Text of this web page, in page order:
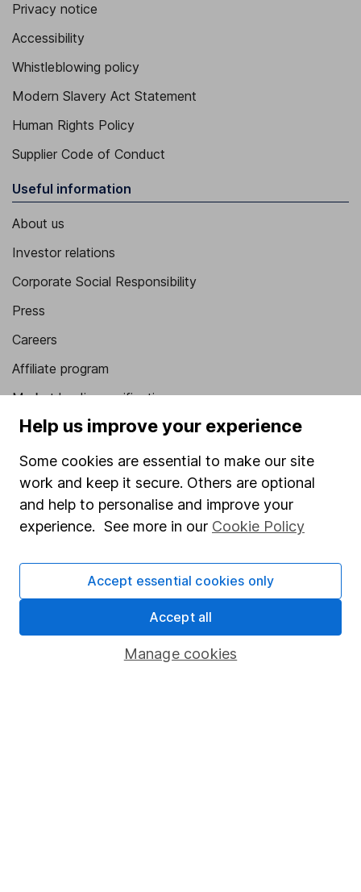
Privacy notice
Accessibility
Whistleblowing policy
Modern Slavery Act Statement
Human Rights Policy
Supplier Code of Conduct
Useful information
About us
Investor relations
Corporate Social Responsibility
Press
Careers
Affiliate program
Market leading verification
Sitemap
Popular services
Stocks and Shares ISA
SIPP
Share Exchange
Help us improve your experience
Some cookies are essential to make our site
work and keep it secure. Others are optional
and help to personalise and improve your
experience. See more in our Cookie Policy
Manage cookies
Accept essential cookies only
Accept all